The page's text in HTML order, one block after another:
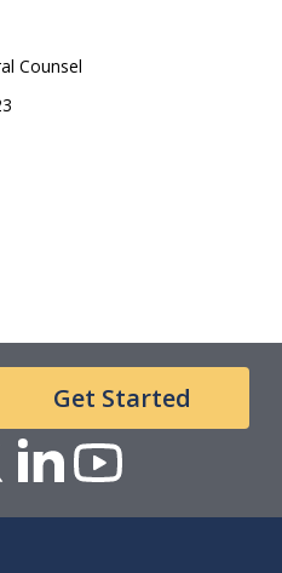
Counsel
Get Started